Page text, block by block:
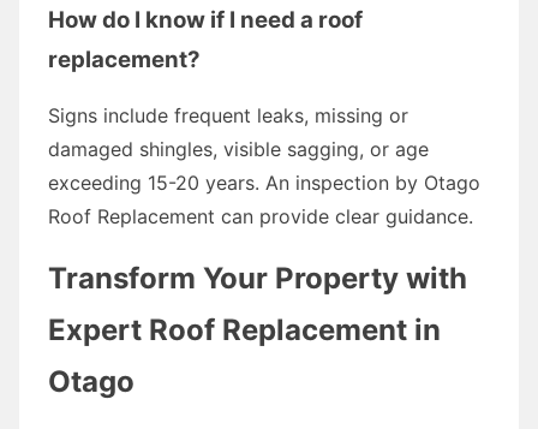
How do I know if I need a roof
replacement?
Signs include frequent leaks, missing or
damaged shingles, visible sagging, or age
exceeding 15-20 years. An inspection by Otago
Roof Replacement can provide clear guidance.
Transform Your Property with
Expert Roof Replacement in
Otago